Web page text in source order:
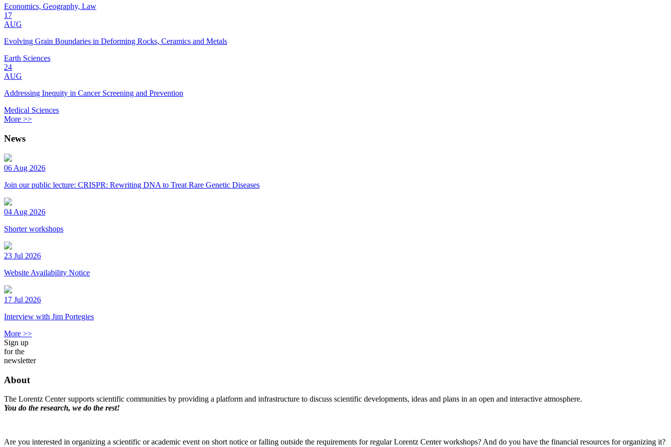
Economics, Geography, Law
17
AUG
Evolving Grain Boundaries in Deforming Rocks, Ceramics and Metals
Earth Sciences
24
AUG
Addressing Inequity in Cancer Screening and Prevention
Medical Sciences
More >>
News
06 Aug 2026
Join our public lecture: CRISPR: Rewriting DNA to Treat Rare Genetic Diseases
04 Aug 2026
Shorter workshops
23 Jul 2026
Website Availability Notice
17 Jul 2026
Interview with Jim Portegies
More >>
Sign up
for the
newsletter
About
The Lorentz Center supports scientific communities by providing a platform and infrastructure to discuss scientific developments, ideas and plans in an open and interactive atmosphere.
You do the research, we do the rest!
Are you interested in organizing a scientific or academic event on short notice or falling outside the requirements for regular Lorentz Center workshops? And do you have the financial resources for organizing it?